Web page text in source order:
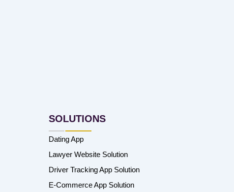
SOLUTIONS
Dating App
Lawyer Website Solution
Driver Tracking App Solution
E-Commerce App Solution